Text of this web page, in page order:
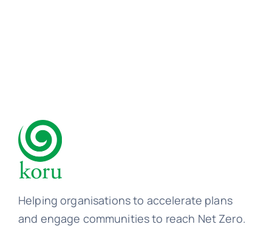
Helping organisations to accelerate plans
and engage communities to reach Net Zero.